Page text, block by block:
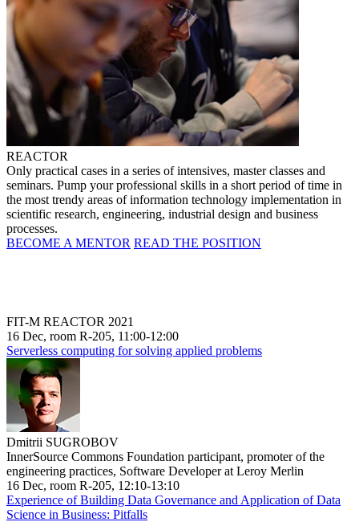
REACTOR
Only practical cases in a series of intensives, master classes and
seminars. Pump your professional skills in a short period of time in
the most trendy areas of information technology implementation in
scientific research, engineering, industrial design and business
processes.
BECOME A MENTOR READ THE POSITION
FIT-M REACTOR 2021
16 Dec, room R-205, 11:00-12:00
Serverless computing for solving applied problems
Dmitrii SUGROBOV
InnerSource Commons Foundation participant, promoter of the
engineering practices, Software Developer at Leroy Merlin
16 Dec, room R-205, 12:10-13:10
Experience of Building Data Governance and Application of Data
Science in Business: Pitfalls